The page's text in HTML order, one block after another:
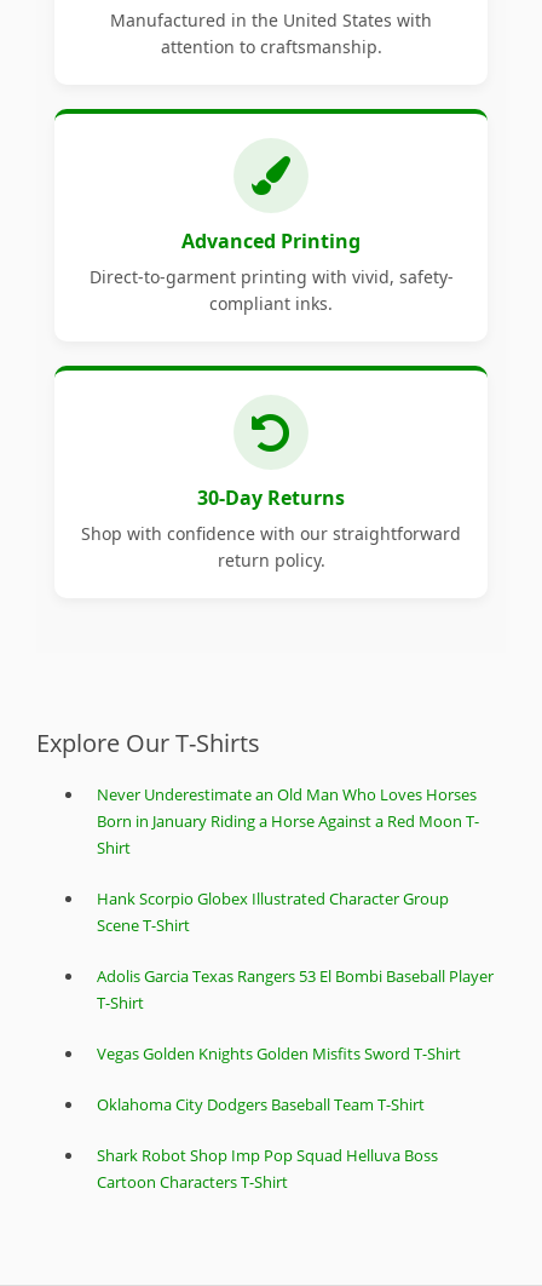
Manufactured in the United States with
attention to craftsmanship.
Advanced Printing
Direct-to-garment printing with vivid, safety-
compliant inks.
30-Day Returns
Shop with confidence with our straightforward
return policy.
Explore Our T-Shirts
Never Underestimate an Old Man Who Loves Horses
Born in January Riding a Horse Against a Red Moon T-
Shirt
Hank Scorpio Globex Illustrated Character Group
Scene T-Shirt
Adolis Garcia Texas Rangers 53 El Bombi Baseball Player
T-Shirt
Vegas Golden Knights Golden Misfits Sword T-Shirt
Oklahoma City Dodgers Baseball Team T-Shirt
Shark Robot Shop Imp Pop Squad Helluva Boss
Cartoon Characters T-Shirt